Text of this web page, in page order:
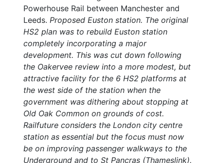
Powerhouse Rail between Manchester and
Leeds. Proposed Euston station. The original
HS2 plan was to rebuild Euston station
completely incorporating a major
development. This was cut down following
the Oakervee review into a more modest, but
attractive facility for the 6 HS2 platforms at
the west side of the station when the
government was dithering about stopping at
Old Oak Common on grounds of cost.
Railfuture considers the London city centre
station as essential but the focus must now
be on improving passenger walkways to the
Underground and to St Pancras (Thameslink).